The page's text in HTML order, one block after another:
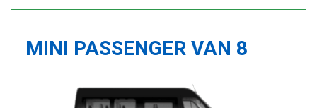
MINI PASSENGER VAN 8